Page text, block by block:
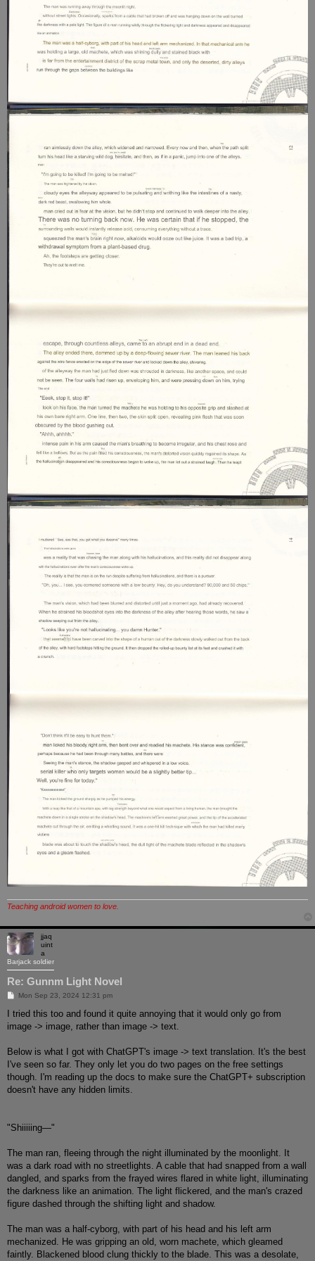
Teaching android women to love.
jjaq
uint
a
Barjack soldier
Re: Gunnm Light Novel
P
s
Mon Sep 23, 2024 12:31 pm
I tried this too and found it quite annoying that it would only go from
image -> image, rather than image -> text.
Below is what I got with ChatGPT's image -> text translation. It's the best
I've seen so far. They only let you do two pages on the free settings
though. I'm reading up the docs to make sure the ChatGPT+ subscription
doesn't have any hidden limits.
"Shiiiiing—"
The man ran, fleeing through the night illuminated by the moonlight. It
was a dark road with no streetlights. A cable that had snapped from a wall
dangled, and sparks from the frayed wires flared in white light, illuminating
the darkness like an animation. The light flickered, and the man's crazed
figure dashed through the shifting light and shadow.
The man was a half-cyborg, with part of his head and his left arm
mechanized. He was gripping an old, worn machete, which gleamed
faintly. Blackened blood clung thickly to the blade. This was a desolate,